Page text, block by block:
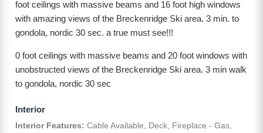
foot ceilings with massive beams and 16 foot high windows
with amazing views of the Breckenridge Ski area. 3 min. to
gondola, nordic 30 sec. a true must see!!!
0 foot ceilings with massive beams and 20 foot windows with
unobstructed views of the Breckenridge Ski area. 3 min walk
to gondola, nordic 30 sec
Interior
Interior Features: Cable Available, Deck, Fireplace - Gas,